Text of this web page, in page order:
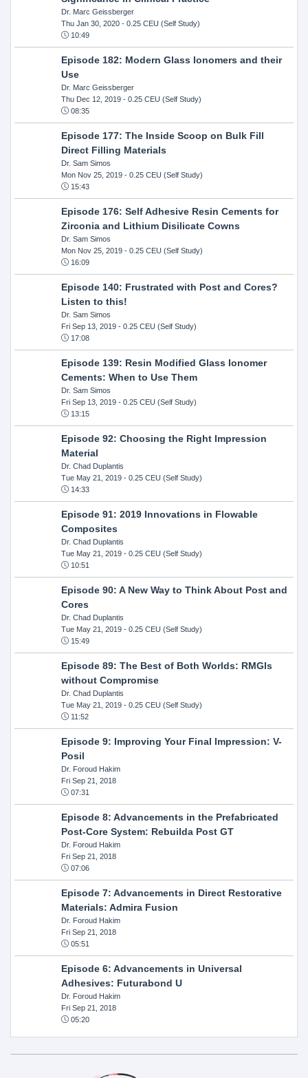
Dr. Marc Geissberger
Thu Jan 30, 2020- 0.25 CEU (Self Study)
10:49
Episode 182: Modern Glass Ionomers and their
Use
Dr. Marc Geissberger
Thu Dec 12, 2019- 0.25 CEU (Self Study)
08:35
Episode 177: The Inside Scoop on Bulk Fill
Direct Filling Materials
Dr. Sam Simos
Mon Nov 25, 2019- 0.25 CEU (Self Study)
15:43
Episode 176: Self Adhesive Resin Cements for
Zirconia and Lithium Disilicate Cowns
Dr. Sam Simos
Mon Nov 25, 2019- 0.25 CEU (Self Study)
16:09
Episode 140: Frustrated with Post and Cores?
Listen to this!
Dr. Sam Simos
Fri Sep 13, 2019- 0.25 CEU (Self Study)
17:08
Episode 139: Resin Modified Glass Ionomer
Cements: When to Use Them
Dr. Sam Simos
Fri Sep 13, 2019- 0.25 CEU (Self Study)
13:15
Episode 92: Choosing the Right Impression
Material
Dr. Chad Duplantis
Tue May 21, 2019- 0.25 CEU (Self Study)
14:33
Episode 91: 2019 Innovations in Flowable
Composites
Dr. Chad Duplantis
Tue May 21, 2019- 0.25 CEU (Self Study)
10:51
Episode 90: A New Way to Think About Post and
Cores
Dr. Chad Duplantis
Tue May 21, 2019- 0.25 CEU (Self Study)
15:49
Episode 89: The Best of Both Worlds: RMGIs
without Compromise
Dr. Chad Duplantis
Tue May 21, 2019- 0.25 CEU (Self Study)
11:52
Episode 9: Improving Your Final Impression: V-
Posil
Dr. Foroud Hakim
Fri Sep 21, 2018
07:31
Episode 8: Advancements in the Prefabricated
Post-Core System: Rebuilda Post GT
Dr. Foroud Hakim
Fri Sep 21, 2018
07:06
Episode 7: Advancements in Direct Restorative
Materials: Admira Fusion
Dr. Foroud Hakim
Fri Sep 21, 2018
05:51
Episode 6: Advancements in Universal
Adhesives: Futurabond U
Dr. Foroud Hakim
Fri Sep 21, 2018
05:20